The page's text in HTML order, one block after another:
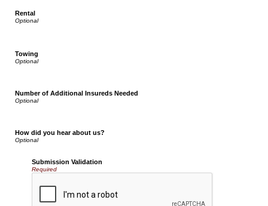
Rental
Towing
Number of Additional Insureds Needed
How did you hear about us?
Submission Validation
Required